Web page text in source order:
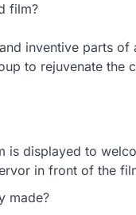
film?
inventive parts
to rejuvenate the
is displayed to
in front of the
made?